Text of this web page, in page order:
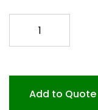
BOX
100PKAdd to Quote